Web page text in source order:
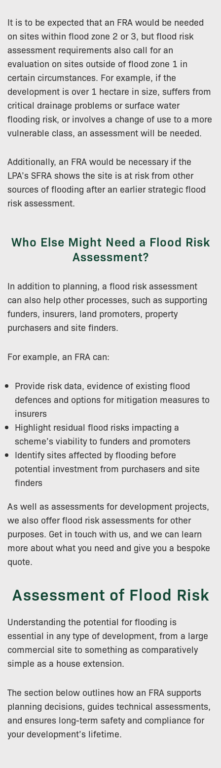
It is to be expected that an FRA would be needed
on sites within flood zone 2 or 3, but flood risk
assessment requirements also call for an
evaluation on sites outside of flood zone 1 in
certain circumstances. For example, if the
development is over 1 hectare in size, suffers from
critical drainage problems or surface water
flooding risk, or involves a change of use to a more
vulnerable class, an assessment will be needed.
Additionally, an FRA would be necessary if the
LPA’s SFRA shows the site is at risk from other
sources of flooding after an earlier strategic flood
risk assessment.
Who Else Might Need a Flood Risk
Assessment?
In addition to planning, a flood risk assessment
can also help other processes, such as supporting
funders, insurers, land promoters, property
purchasers and site finders.
For example, an FRA can:
Provide risk data, evidence of existing flood
defences and options for mitigation measures to
insurers
Highlight residual flood risks impacting a
scheme’s viability to funders and promoters
Identify sites affected by flooding before
potential investment from purchasers and site
finders
As well as assessments for development projects,
we also offer flood risk assessments for other
purposes. Get in touch with us, and we can learn
more about what you need and give you a bespoke
quote.
Assessment of Flood Risk
Understanding the potential for flooding is
essential in any type of development, from a large
commercial site to something as comparatively
simple as a house extension.
The section below outlines how an FRA supports
planning decisions, guides technical assessments,
and ensures long-term safety and compliance for
your development’s lifetime.